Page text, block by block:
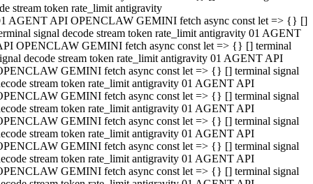
stream token rate_limit antigravity
AGENT API OPENCLAW GEMINI fetch async const let => {} []
signal decode stream token rate_limit antigravity 01 AGENT
OPENCLAW GEMINI fetch async const let => {} [] terminal
decode stream token rate_limit antigravity 01 AGENT API
GEMINI fetch async const let => {} [] terminal signal
stream token rate_limit antigravity 01 AGENT API
GEMINI fetch async const let => {} [] terminal signal
stream token rate_limit antigravity 01 AGENT API
GEMINI fetch async const let => {} [] terminal signal
stream token rate_limit antigravity 01 AGENT API
GEMINI fetch async const let => {} [] terminal signal
stream token rate_limit antigravity 01 AGENT API
GEMINI fetch async const let => {} [] terminal signal